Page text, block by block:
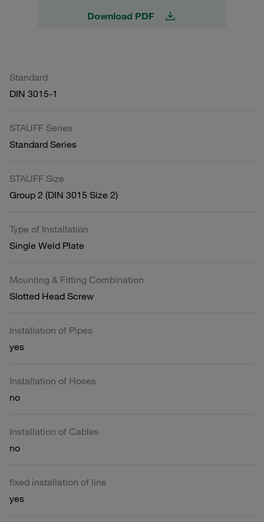
Download PDF
Standard
DIN 3015-1
STAUFF Series
Standard Series
STAUFF Size
Group 2 (DIN 3015 Size 2)
Type of Installation
Single Weld Plate
Mounting & Fitting Combination
Slotted Head Screw
Installation of Pipes
yes
Installation of Hoses
no
Installation of Cables
no
fixed installation of line
yes